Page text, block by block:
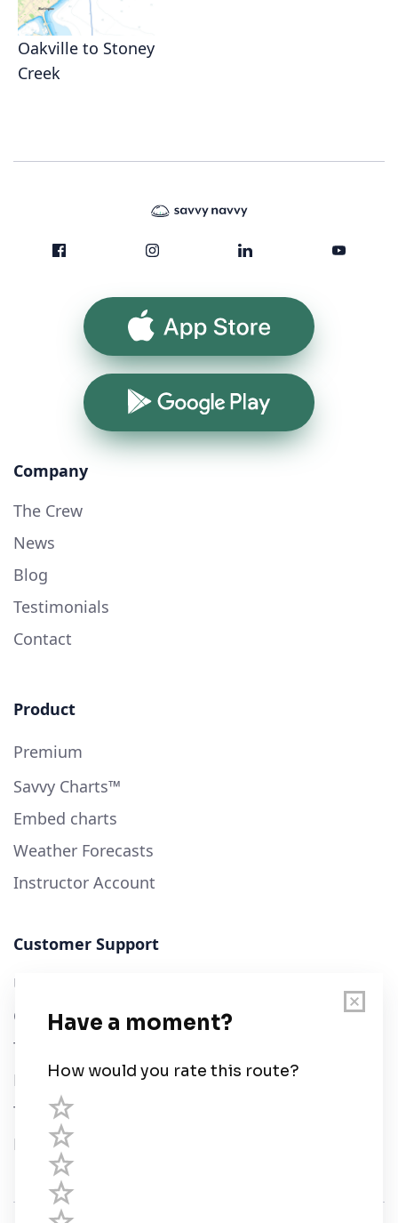
Oakville to Stoney
Creek
App Store
Google Play
Company
The Crew
News
Blog
Testimonials
Contact
Product
Premium
Savvy Charts™
Embed charts
Weather Forecasts
Instructor Account
Customer Support
User Guide
Chart Legend
Terms of Service
Privacy Policy
Third Parties
Help